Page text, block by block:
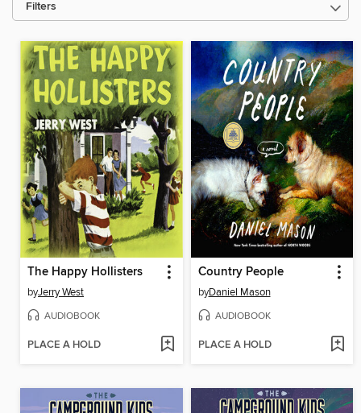
Filters
The Happy Hollisters
byJerry West
AUDIOBOOK
PLACE A HOLD
Country People
byDaniel Mason
AUDIOBOOK
PLACE A HOLD